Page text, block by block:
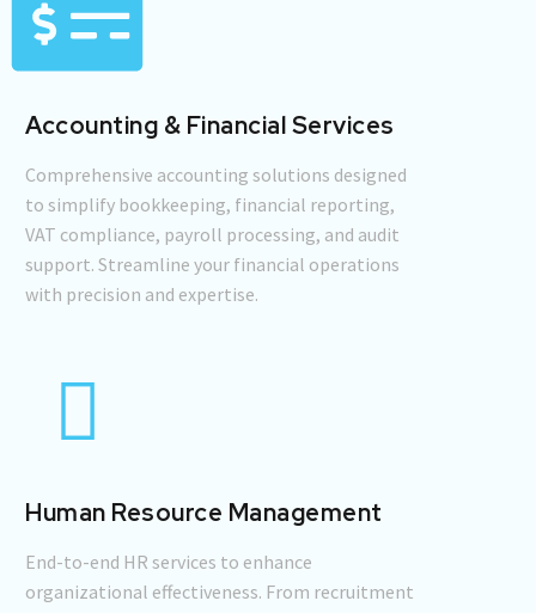
Accounting & Financial Services
Comprehensive accounting solutions designed
to simplify bookkeeping, financial reporting,
VAT compliance, payroll processing, and audit
support. Streamline your financial operations
with precision and expertise.
Human Resource Management
End-to-end HR services to enhance
organizational effectiveness. From recruitment